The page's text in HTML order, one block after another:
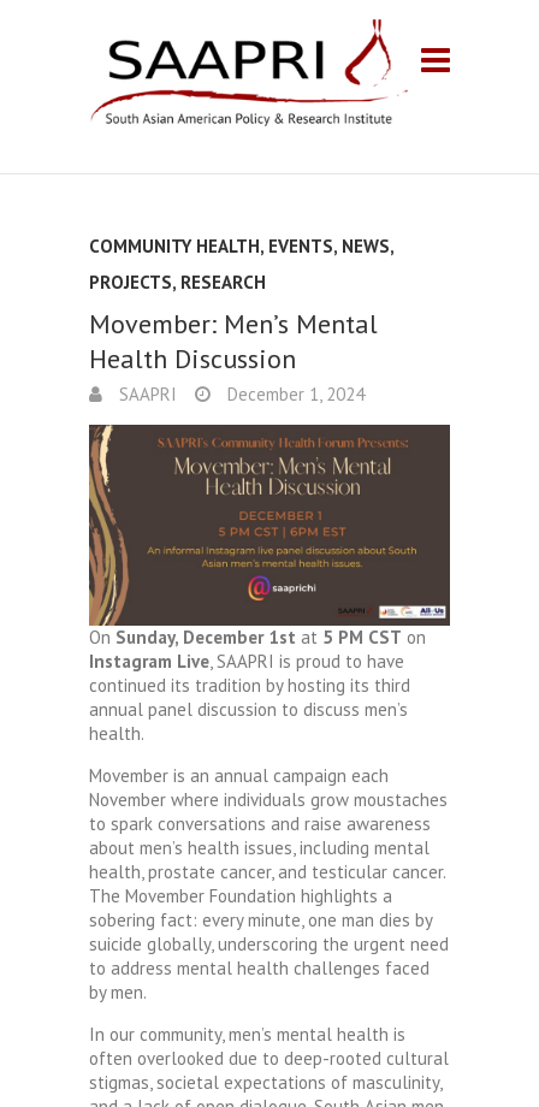
COMMUNITY HEALTH, EVENTS, NEWS,
PROJECTS, RESEARCH
Movember: Men’s Mental
Health Discussion
SAAPRI December 1, 2024
On Sunday, December 1st at 5 PM CST on
Instagram Live , SAAPRI is proud to have
continued its tradition by hosting its third
annual panel discussion to discuss men’s
health.
Movember is an annual campaign each
November where individuals grow moustaches
to spark conversations and raise awareness
about men’s health issues, including mental
health, prostate cancer, and testicular cancer.
The Movember Foundation highlights a
sobering fact: every minute, one man dies by
suicide globally, underscoring the urgent need
to address mental health challenges faced
by men.
In our community, men’s mental health is
often overlooked due to deep-rooted cultural
stigmas, societal expectations of masculinity,